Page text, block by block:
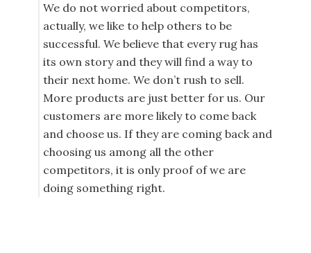
We do not worried about competitors,
actually, we like to help others to be
successful. We believe that every rug has
its own story and they will find a way to
their next home. We don’t rush to sell.
More products are just better for us. Our
customers are more likely to come back
and choose us. If they are coming back and
choosing us among all the other
competitors, it is only proof of we are
doing something right.